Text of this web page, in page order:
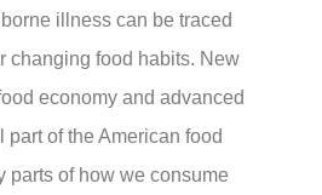
illness can be traced
changing food habits. New
economy and advanced
of the American food
parts of how we consume